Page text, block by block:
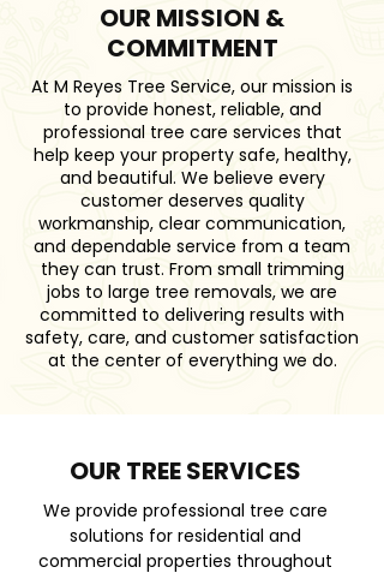
OUR MISSION &
COMMITMENT
At M Reyes Tree Service, our mission is
to provide honest, reliable, and
professional tree care services that
help keep your property safe, healthy,
and beautiful. We believe every
customer deserves quality
workmanship, clear communication,
and dependable service from a team
they can trust. From small trimming
jobs to large tree removals, we are
committed to delivering results with
safety, care, and customer satisfaction
at the center of everything we do.
OUR TREE SERVICES
We provide professional tree care
solutions for residential and
commercial properties throughout